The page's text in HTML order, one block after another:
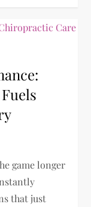
game longer
that just